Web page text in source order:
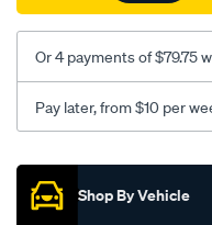
Or 4 payments of $79.75
Pay later, from $10 per
Promotions
Shop By Vehicle